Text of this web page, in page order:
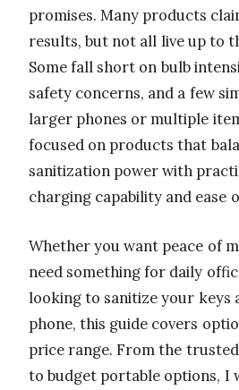
promises. Many products
results, but not all live up to
Some fall short on bulb
safety concerns, and a few
larger phones or multiple
focused on products that
sanitization power with
charging capability and ease
Whether you want peace of
need something for daily
looking to sanitize your keys
phone, this guide covers
price range. From the
to budget portable options, I